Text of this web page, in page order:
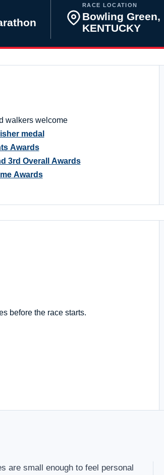
RACE LOCATION
Bowling Green,
KENTUCKY
walkers welcome
medal
Awards
3rd Overall Awards
Awards
before the race starts.
are small enough to feel personal